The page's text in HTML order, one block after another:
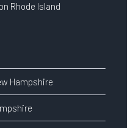
Rhode Island
Hampshire